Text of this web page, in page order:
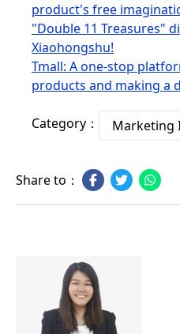
product's free
"Double 11 Treasures"
Xiaohongshu!
Tmall: A one-stop
products and making a
Category： Marketing
Share to：